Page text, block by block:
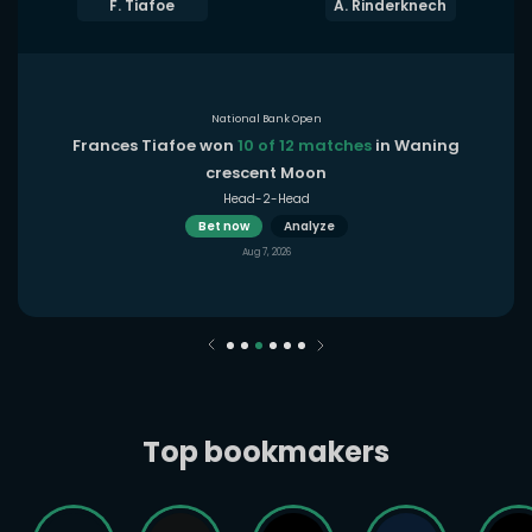
F. Tiafoe A. Rinderknech
National Bank Open
Frances Tiafoe won 10 of 12 matches in Waning
crescent Moon
Head-2-Head
Bet now
Analyze
Aug 7, 2026
Top bookmakers